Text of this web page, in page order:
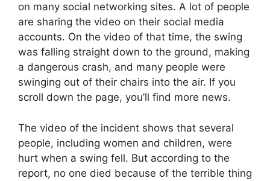
on many social networking sites. A lot of people
are sharing the video on their social media
accounts. On the video of that time, the swing
was falling straight down to the ground, making
a dangerous crash, and many people were
swinging out of their chairs into the air. If you
scroll down the page, you’ll find more news.
The video of the incident shows that several
people, including women and children, were
hurt when a swing fell. But according to the
report, no one died because of the terrible thing